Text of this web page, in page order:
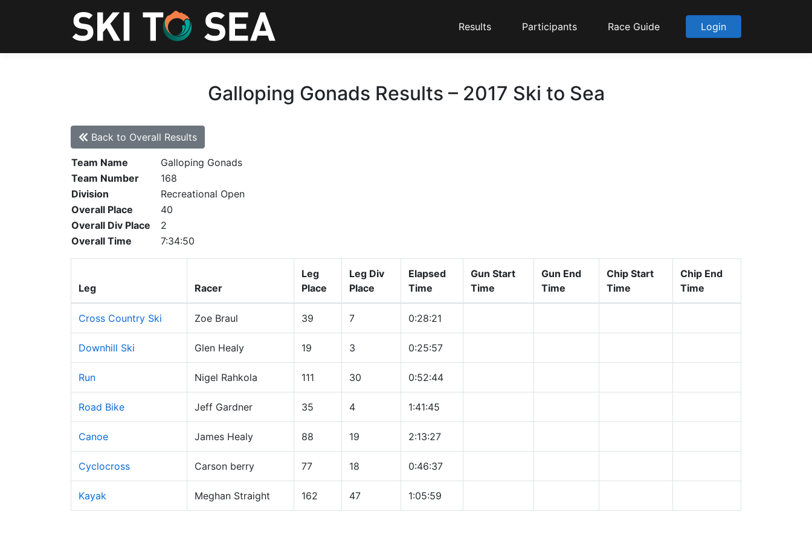
Results Participants Race Guide Login
Galloping Gonads Results – 2017 Ski to Sea
Back to Overall Results
Team Name
Galloping Gonads
Team Number
168
Division
Recreational Open
Overall Place
40
Overall Div Place
2
Overall Time
7:34:50
Leg Racer
Leg
Place
Leg Div
Place
Elapsed
Time
Gun Start
Time
Gun End
Time
Chip Start
Time
Chip End
Time
Cross Country Ski Zoe Braul 39 7 0:28:21
Downhill Ski Glen Healy 19 3 0:25:57
Run Nigel Rahkola 111 30 0:52:44
Road Bike Jeff Gardner 35 4 1:41:45
Canoe James Healy 88 19 2:13:27
Cyclocross Carson berry 77 18 0:46:37
Kayak Meghan Straight 162 47 1:05:59